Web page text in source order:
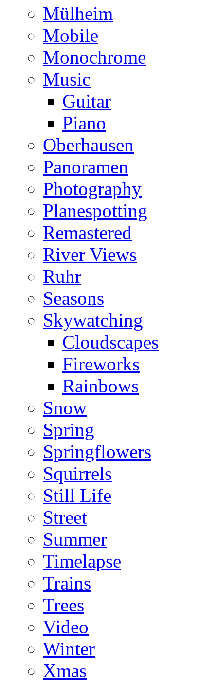
Mülheim
Mobile
Monochrome
Music
Guitar
Piano
Oberhausen
Panoramen
Photography
Planespotting
Remastered
River Views
Ruhr
Seasons
Skywatching
Cloudscapes
Fireworks
Rainbows
Snow
Spring
Springflowers
Squirrels
Still Life
Street
Summer
Timelapse
Trains
Trees
Video
Winter
Xmas